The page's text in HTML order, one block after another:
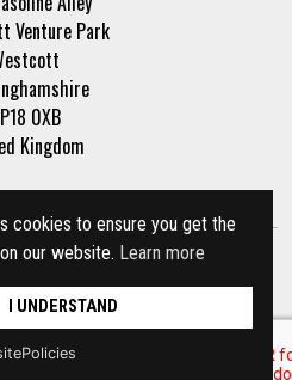
cookies to ensure you get the
our website. Learn more
I UNDERSTAND
Venture Park
0XB
Kingdom
Company Number: 3210942 |Privacy Policy
Site by racecar